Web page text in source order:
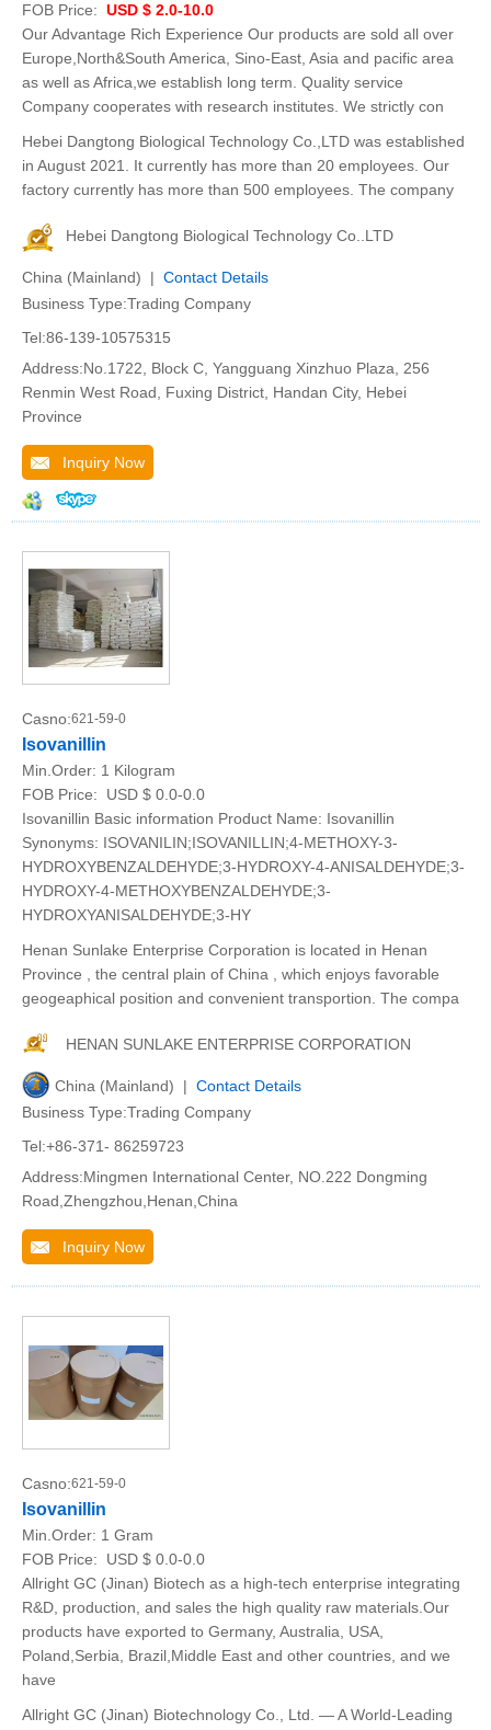
FOB Price: USD $ 2.0-10.0
Our Advantage Rich Experience Our products are sold all over
Europe,North&South America, Sino-East, Asia and pacific area
as well as Africa,we establish long term. Quality service
Company cooperates with research institutes. We strictly con
Hebei Dangtong Biological Technology Co.,LTD was established
in August 2021. It currently has more than 20 employees. Our
factory currently has more than 500 employees. The company
Hebei Dangtong Biological Technology Co..LTD
China (Mainland) | Contact Details
Business Type:Trading Company
Tel:86-139-10575315
Address:No.1722, Block C, Yangguang Xinzhuo Plaza, 256
Renmin West Road, Fuxing District, Handan City, Hebei
Province
Inquiry Now
Casno:621-59-0
Isovanillin
Min.Order: 1 Kilogram
FOB Price:
USD $ 0.0-0.0
Isovanillin Basic information Product Name: Isovanillin
Synonyms: ISOVANILIN;ISOVANILLIN;4-METHOXY-3-
HYDROXYBENZALDEHYDE;3-HYDROXY-4-ANISALDEHYDE;3-
HYDROXY-4-METHOXYBENZALDEHYDE;3-
HYDROXYANISALDEHYDE;3-HY
Henan Sunlake Enterprise Corporation is located in Henan
Province , the central plain of China , which enjoys favorable
geogeaphical position and convenient transportion. The compa
HENAN SUNLAKE ENTERPRISE CORPORATION
China (Mainland) | Contact Details
Business Type:Trading Company
Tel:+86-371- 86259723
Address:Mingmen International Center, NO.222 Dongming
Road,Zhengzhou,Henan,China
Inquiry Now
Casno:621-59-0
Isovanillin
Min.Order: 1 Gram
FOB Price:
USD $ 0.0-0.0
Allright GC (Jinan) Biotech as a high-tech enterprise integrating
R&D, production, and sales the high quality raw materials.Our
products have exported to Germany, Australia, USA,
Poland,Serbia, Brazil,Middle East and other countries, and we
have
Allright GC (Jinan) Biotechnology Co., Ltd. — A World-Leading